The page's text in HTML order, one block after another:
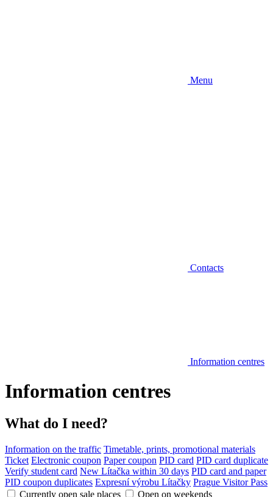
Menu
Contacts
Information centres
Information centres
What do I need?
Information on the traffic Timetable, prints, promotional materials
Ticket Electronic coupon Paper coupon PID card PID card duplicate
Verify student card New Lítačka within 30 days PID card and paper
PID coupon duplicates Expresní výrobu Lítačky Prague Visitor Pass
Currently open sale places
Open on weekends